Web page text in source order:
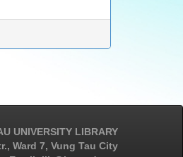
UNIVERSITY LIBRARY
Ward 7, Vung Tau City